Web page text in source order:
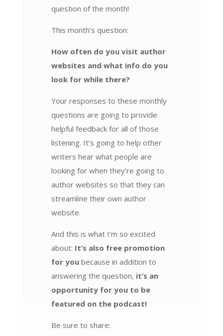
question of the month!
This month’s question:
How often do you visit author
websites and what info do you
look for while there?
Your responses to these monthly
questions are going to provide
helpful feedback for all of those
listening. It’s going to help other
writers hear what people are
looking for when they’re going to
author websites so that they can
streamline their own author
website.
And this is what I’m so excited
about: It’s also free promotion
for youbecause in addition to
answering the question, it’s an
opportunity for you to be
featured on the podcast!
Be sure to share: